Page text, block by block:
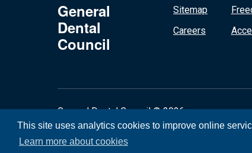
This site uses analytics cookies to improve online
Learn more about cookies
General
Dental
Council
Sitemap
Careers
General Dental Council © 2026